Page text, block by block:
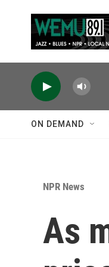
ON DEMAND
NPR News
As